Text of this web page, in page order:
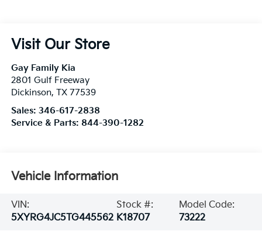
Visit Our Store
Gay Family Kia
2801 Gulf Freeway
Dickinson, TX 77539
Sales: 346-617-2838
Service & Parts: 844-390-1282
Vehicle Information
VIN:
5XYRG4JC5TG445562
Stock #:
K18707
Model Code:
73222